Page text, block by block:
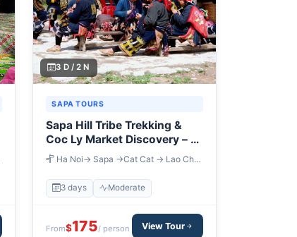
3 D / 2 N
SAPA TOURS
Sapa Hill Tribe Trekking &
Coc Ly Market Discovery – 3
Days
Ha Noi→ Sapa →Cat Cat → Lao Chai
3 days Moderate
From$175/ person View Tour